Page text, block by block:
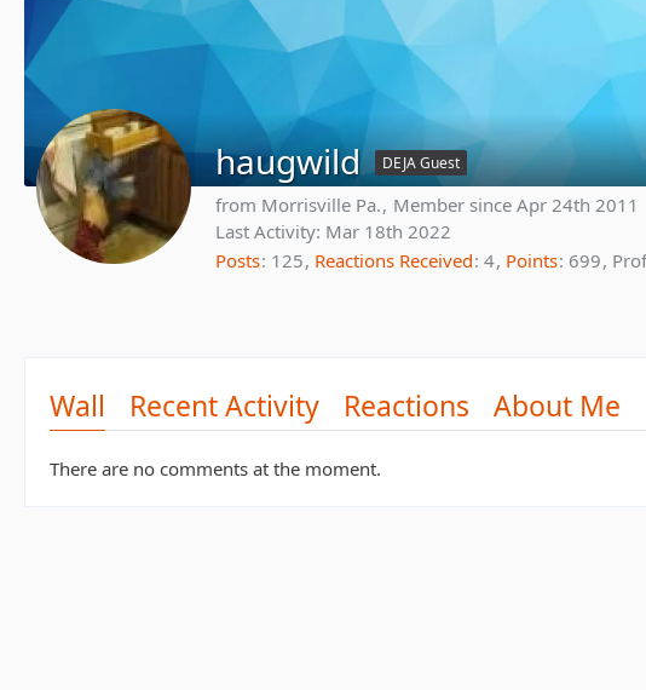
haugwild DEJA Guest
from Morrisville Pa. Member since Apr 24th 2011
Last Activity: Mar 18th 2022
Posts 125 Reactions Received 4 Points 699
Wall Recent Activity Reactions About Me
There are no comments at the moment.